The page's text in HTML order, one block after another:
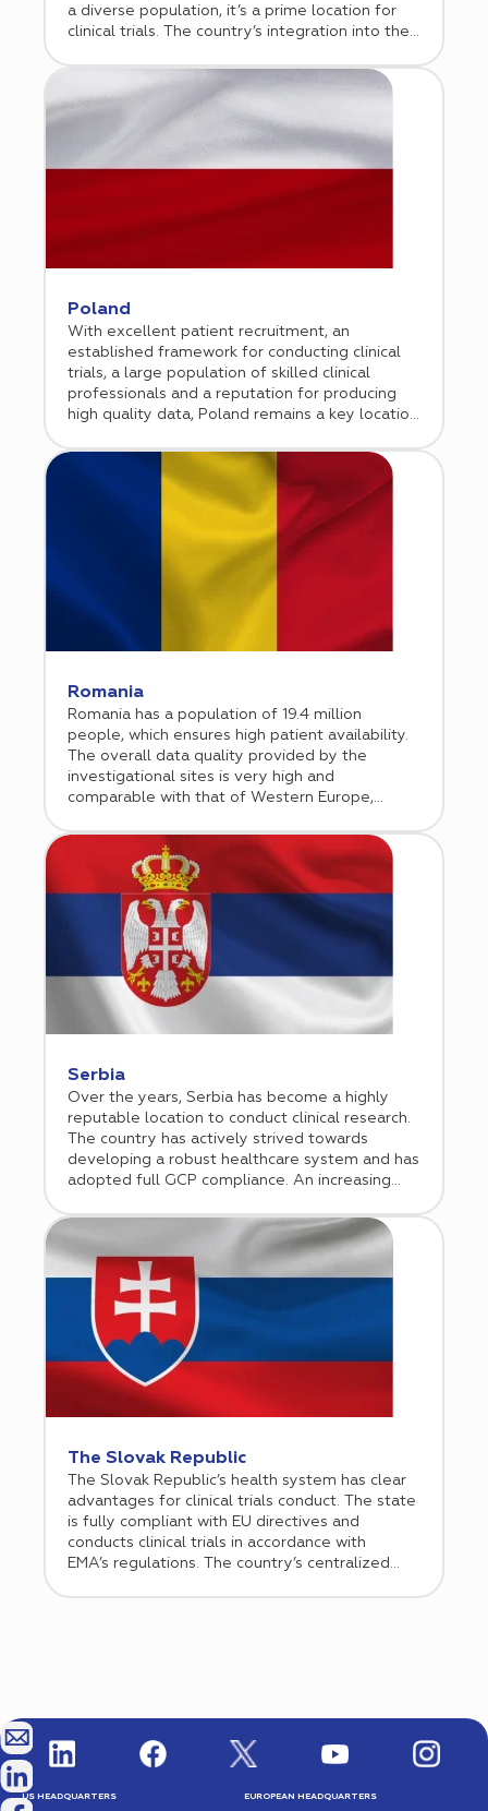
a diverse population, it’s a prime location for
clinical trials. The country’s integration into the
attracting global biotech and pharmaceutical
companies. Over the past two decades,
Portugal has built a robust clinical trial
infrastructure, now recognized as a leading
European research center.
Poland
With excellent patient recruitment, an
established framework for conducting clinical
trials, a large population of skilled clinical
professionals and a reputation for producing
high quality data, Poland remains a key location
companies. Cromos Pharma has been
conducting clinical research in Poland since 2015
and opened a permanent office in Warsaw in
Romania
Romania has a population of 19.4 million
people, which ensures high patient availability.
The overall data quality provided by the
investigational sites is very high and
comparable with that of Western Europe,
investigator fees are considerably lower. As
the country’s healthcare sector is rapidly
growing, more and more sponsors are including
Romania in its clinical programs.
Serbia
Over the years, Serbia has become a highly
reputable location to conduct clinical research.
The country has actively strived towards
developing a robust healthcare system and has
adopted full GCP compliance. An increasing
companies are now willing to envision Serbia as
a potential regional hub for their business
operations and thus are making significant
investments in the Serbian market.
The Slovak Republic
The Slovak Republic’s health system has clear
advantages for clinical trials conduct. The state
is fully compliant with EU directives and
conducts clinical trials in accordance with
EMA’s regulations. The country’s centralized
US HEADQUARTERS EUROPEAN HEADQUARTERS